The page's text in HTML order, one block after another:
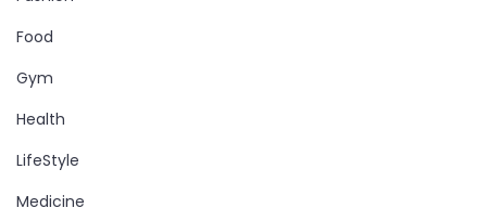
Food
Gym
Health
LifeStyle
Medicine